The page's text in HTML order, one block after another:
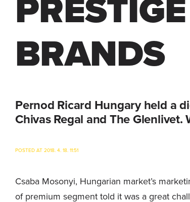
BRANDS
Pernod Ricard Hungary held a
Chivas Regal and The
POSTED AT 2018. 4. 18. 11:51
Csaba Mosonyi, Hungarian market’s
of premium segment told it was a great